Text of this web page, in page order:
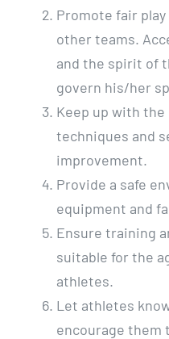
Promote fair
other teams.
and the spirit of
govern his/her
Keep up with
techniques and
improvement.
Provide a safe
equipment and
Ensure training
suitable for the
athletes.
Let athletes
encourage